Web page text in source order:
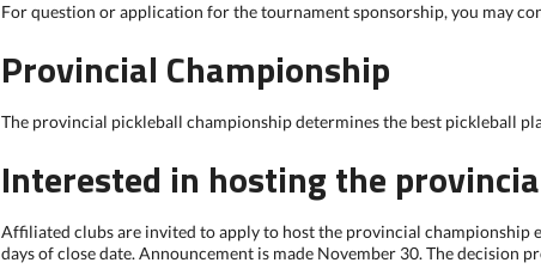
For question or application for the tournament sponsorship, you may
Provincial Championship
The provincial pickleball championship determines the best pickleball
Interested in hosting the
Affiliated clubs are invited to apply to host the provincial championship
days of close date. Announcement is made November 30. The decision